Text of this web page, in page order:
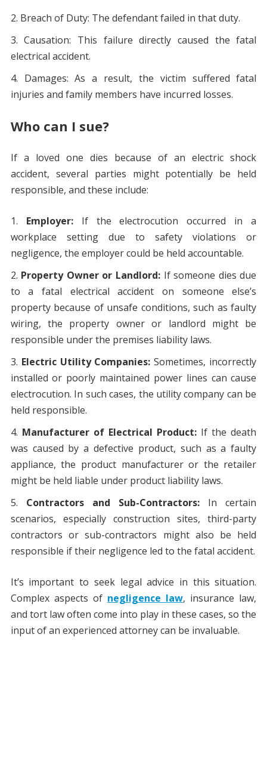
Breach of Duty: The defendant failed in that duty.
Causation: This failure directly caused the fatal
electrical accident.
Damages: As a result, the victim suffered fatal
injuries and family members have incurred losses.
Who can I sue?
If a loved one dies because of an electric shock
accident, several parties might potentially be held
responsible, and these include:
Employer:If the electrocution occurred in a
workplace setting due to safety violations or
negligence, the employer could be held accountable.
Property Owner or Landlord: If someone dies due
to a fatal electrical accident on someone else’s
property because of unsafe conditions, such as faulty
wiring, the property owner or landlord might be
responsible under the premises liability laws.
Electric Utility Companies: Sometimes, incorrectly
installed or poorly maintained power lines can cause
electrocution. In such cases, the utility company can be
held responsible.
Manufacturer of Electrical Product: If the death
was caused by a defective product, such as a faulty
appliance, the product manufacturer or the retailer
might be held liable under product liability laws.
Contractors and Sub-Contractors: In certain
scenarios, especially construction sites, third-party
contractors or sub-contractors might also be held
responsible if their negligence led to the fatal accident.
It’s important to seek legal advice in this situation.
Complex aspects of negligence law, insurance law,
and tort law often come into play in these cases, so the
input of an experienced attorney can be invaluable.